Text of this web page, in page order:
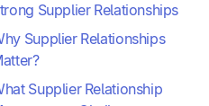
Supplier Relationships
Supplier Relationships
Supplier Relationship